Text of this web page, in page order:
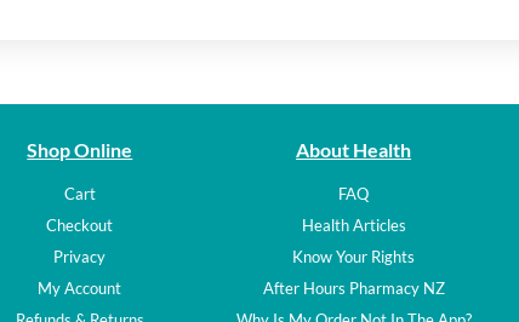
Shop Online
Cart
Checkout
Privacy
My Account
About Health
FAQ
Health Articles
Know Your Rights
After Hours Pharmacy NZ